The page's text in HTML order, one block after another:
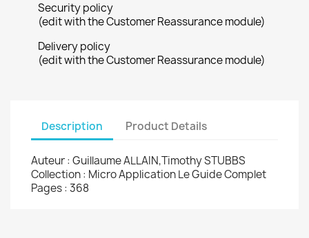
Security policy
(edit with the Customer Reassurance module)
Delivery policy
(edit with the Customer Reassurance module)
Description Product Details
Auteur : Guillaume ALLAIN,Timothy STUBBS
Collection : Micro Application Le Guide Complet
Pages : 368